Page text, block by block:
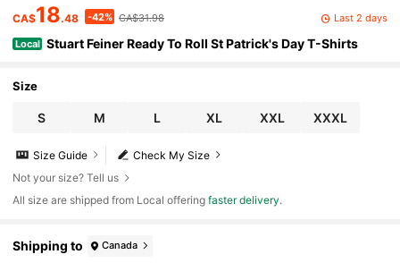
CA$18.48 -42% CA$31.98 Last 2 days
Local Stuart Feiner Ready To Roll St Patrick's Day T-Shirts
Size
S M L XL XXL XXXL
Check My Size
Size Guide
Not your size? Tell us
All size are shipped from Local offeringfaster delivery.
Shipping to Canada